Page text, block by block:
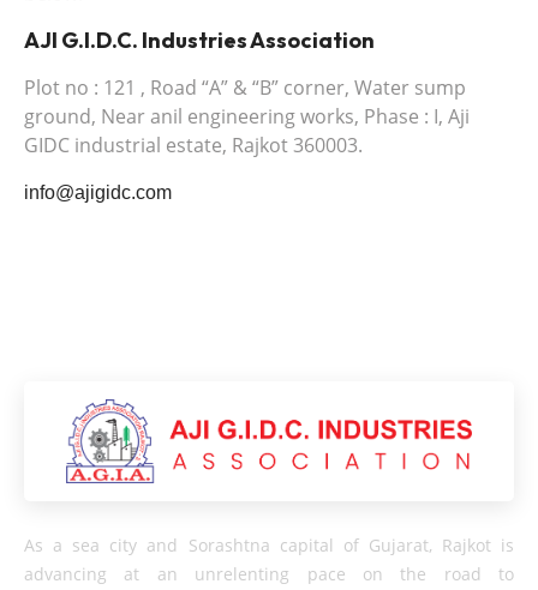
AJI G.I.D.C. Industries Association
Plot no : 121 , Road “A” & “B” corner, Water sump
ground, Near anil engineering works, Phase : I, Aji
GIDC industrial estate, Rajkot 360003.
info@ajigidc.com
As a sea city and Sorashtna capital of Gujarat, Rajkot is
advancing at an unrelenting pace on the road to